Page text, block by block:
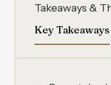
Takeaways &
Key Takeaways